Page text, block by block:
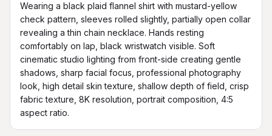
Wearing a black plaid flannel shirt with mustard-yellow
check pattern, sleeves rolled slightly, partially open collar
revealing a thin chain necklace. Hands resting
comfortably on lap, black wristwatch visible. Soft
cinematic studio lighting from front-side creating gentle
shadows, sharp facial focus, professional photography
look, high detail skin texture, shallow depth of field, crisp
fabric texture, 8K resolution, portrait composition, 4:5
aspect ratio.